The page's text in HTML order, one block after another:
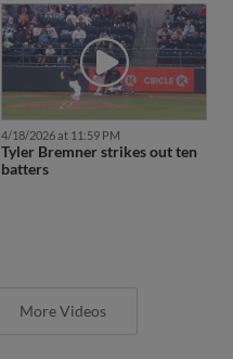
4/18/2026 at 11:59 PM
Tyler Bremner strikes out ten
batters
More Videos